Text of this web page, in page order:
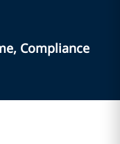
Compliance